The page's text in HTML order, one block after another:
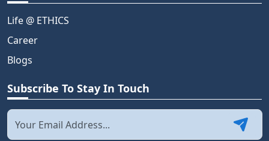
Life @ ETHICS
Career
Blogs
Subscribe To Stay In Touch